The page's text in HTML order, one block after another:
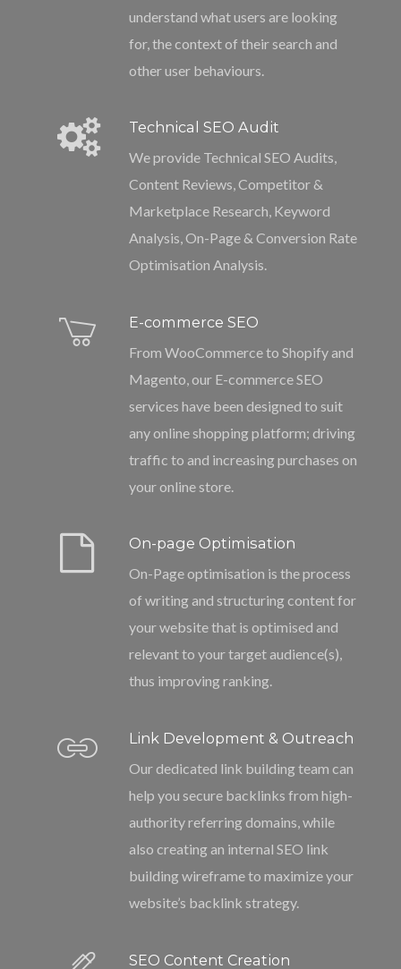
understand what users are looking
for, the context of their search and
other user behaviours.
Technical SEO Audit
We provide Technical SEO Audits,
Content Reviews, Competitor &
Marketplace Research, Keyword
Analysis, On-Page & Conversion Rate
Optimisation Analysis.
E-commerce SEO
From WooCommerce to Shopify and
Magento, our E-commerce SEO
services have been designed to suit
any online shopping platform; driving
traffic to and increasing purchases on
your online store.
On-page Optimisation
On-Page optimisation is the process
of writing and structuring content for
your website that is optimised and
relevant to your target audience(s),
thus improving ranking.
Link Development & Outreach
Our dedicated link building team can
help you secure backlinks from high-
authority referring domains, while
also creating an internal SEO link
building wireframe to maximize your
website’s backlink strategy.
SEO Content Creation